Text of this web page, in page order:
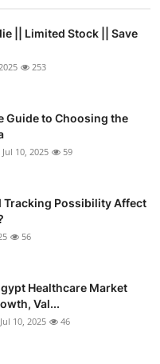
|| Limited Stock || Save
253
Guide to Choosing the
Jul 10, 2025 59
Tracking Possibility Affect
56
Healthcare Market
Val...
Jul 10, 2025 46